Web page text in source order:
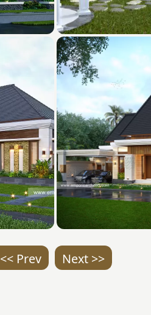
<< Prev Next >>